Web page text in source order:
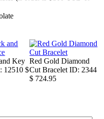
Key
12510 $
Red Gold Diamond
Cut Bracelet ID: 2344
$ 724.95